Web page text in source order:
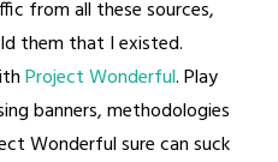
from all these sources,
them that I existed.
Project Wonderful. Play
banners, methodologies
Wonderful sure can suck